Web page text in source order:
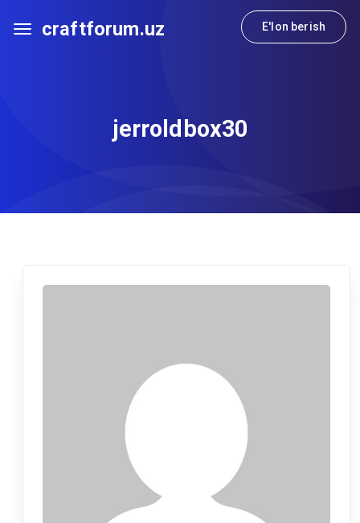
craftforum.uz E'lon berish
jerroldbox30